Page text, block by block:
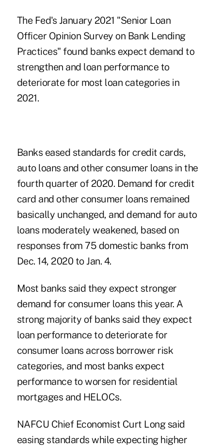
The Fed's January 2021 "Senior Loan
Officer Opinion Survey on Bank Lending
Practices" found banks expect demand to
strengthen and loan performance to
deteriorate for most loan categories in
2021.
Banks eased standards for credit cards,
auto loans and other consumer loans in the
fourth quarter of 2020. Demand for credit
card and other consumer loans remained
basically unchanged, and demand for auto
loans moderately weakened, based on
responses from 75 domestic banks from
Dec. 14, 2020 to Jan. 4.
Most banks said they expect stronger
demand for consumer loans this year. A
strong majority of banks said they expect
loan performance to deteriorate for
consumer loans across borrower risk
categories, and most banks expect
performance to worsen for residential
mortgages and HELOCs.
NAFCU Chief Economist Curt Longsaid
easing standards while expecting higher